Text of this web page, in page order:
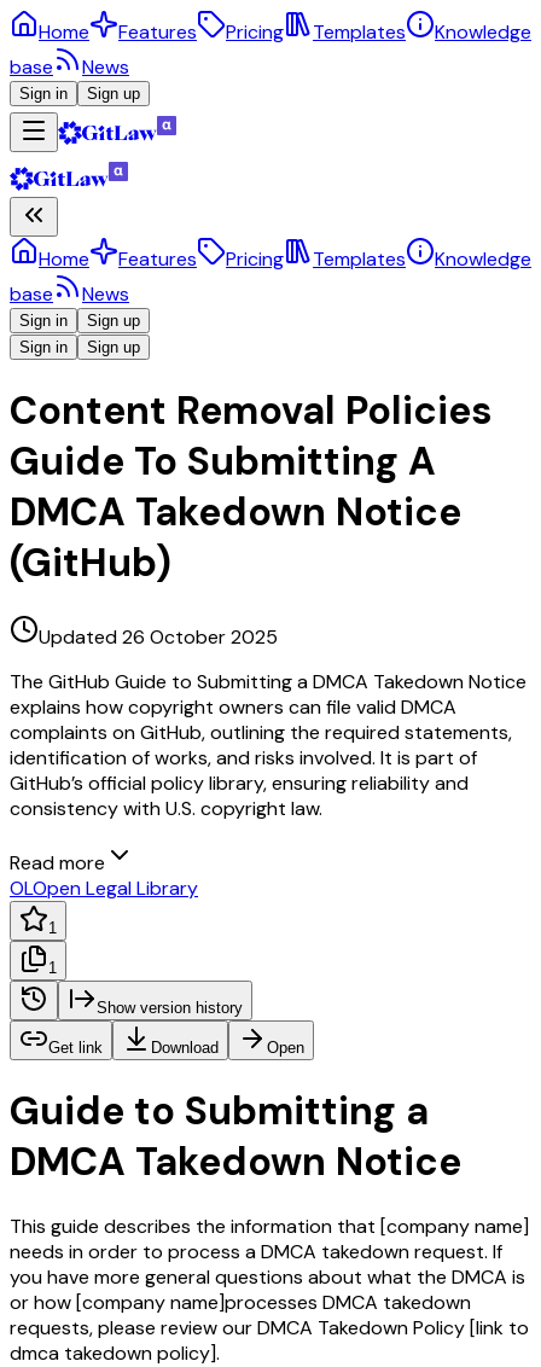
Home Features Pricing Templates
Knowledge
base
News
Sign in Sign up
Home Features Pricing Templates
Knowledge
base
News
Sign in
Sign up
Sign in
Sign up
Content Removal Policies
Guide To Submitting A
DMCA Takedown Notice
(GitHub)
Updated 26 October 2025
The GitHub Guide to Submitting a DMCA Takedown Notice
explains how copyright owners can file valid DMCA
complaints on GitHub, outlining the required statements,
identification of works, and risks involved. It is part of
GitHub’s official policy library, ensuring reliability and
consistency with U.S. copyright law.
Read more
OLOpen Legal Library
1
1
Show version history
Get link Download Open
Guide to Submitting a
DMCA Takedown Notice
This guide describes the information that [company name]
needs in order to process a DMCA takedown request. If
you have more general questions about what the DMCA is
or how[company name]processes DMCA takedown
requests, please review our DMCA Takedown Policy[link to
dmca takedown policy].